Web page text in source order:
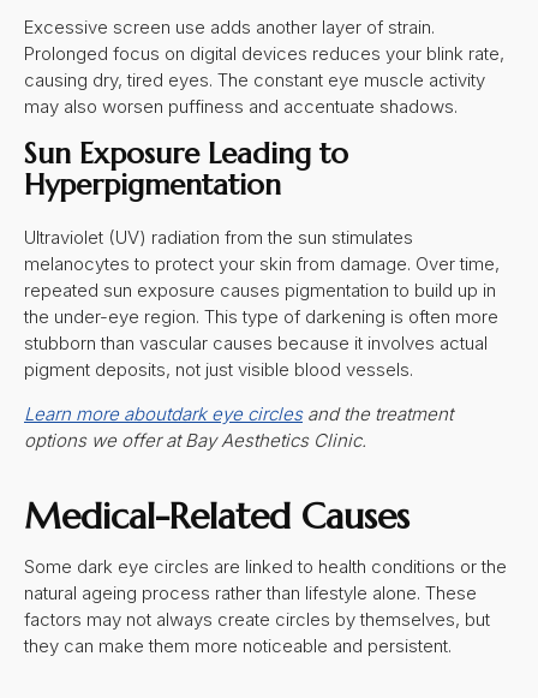
Excessive screen use adds another layer of strain.
Prolonged focus on digital devices reduces your blink rate,
causing dry, tired eyes. The constant eye muscle activity
may also worsen puffiness and accentuate shadows.
Sun Exposure Leading to
Hyperpigmentation
Ultraviolet (UV) radiation from the sun stimulates
melanocytes to protect your skin from damage. Over time,
repeated sun exposure causes pigmentation to build up in
the under-eye region. This type of darkening is often more
stubborn than vascular causes because it involves actual
pigment deposits, not just visible blood vessels.
Learn more aboutdark eye circlesand the treatment
options we offer at Bay Aesthetics Clinic.
Medical-Related Causes
Some dark eye circles are linked to health conditions or the
natural ageing process rather than lifestyle alone. These
factors may not always create circles by themselves, but
they can make them more noticeable and persistent.